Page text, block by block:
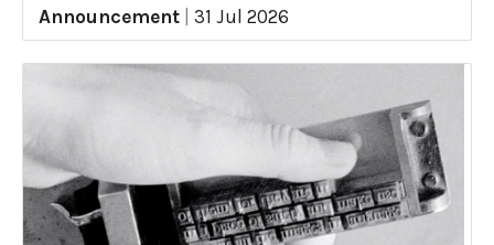
Announcement
31 Jul 2026